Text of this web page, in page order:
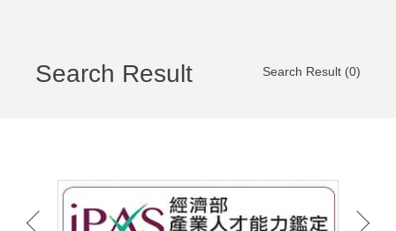
Search Result Search Result (0)